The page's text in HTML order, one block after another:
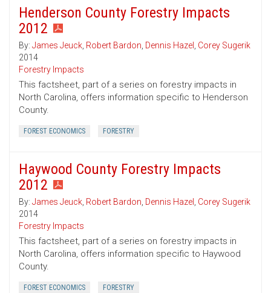
Henderson County Forestry Impacts
2012
By: James Jeuck, Robert Bardon, Dennis Hazel , Corey Sugerik
2014
Forestry Impacts
This factsheet, part of a series on forestry impacts in
North Carolina, offers information specific to Henderson
County.
FOREST ECONOMICS FORESTRY
Haywood County Forestry Impacts
2012
By: James Jeuck, Robert Bardon, Dennis Hazel , Corey Sugerik
2014
Forestry Impacts
This factsheet, part of a series on forestry impacts in
North Carolina, offers information specific to Haywood
County.
FOREST ECONOMICS FORESTRY